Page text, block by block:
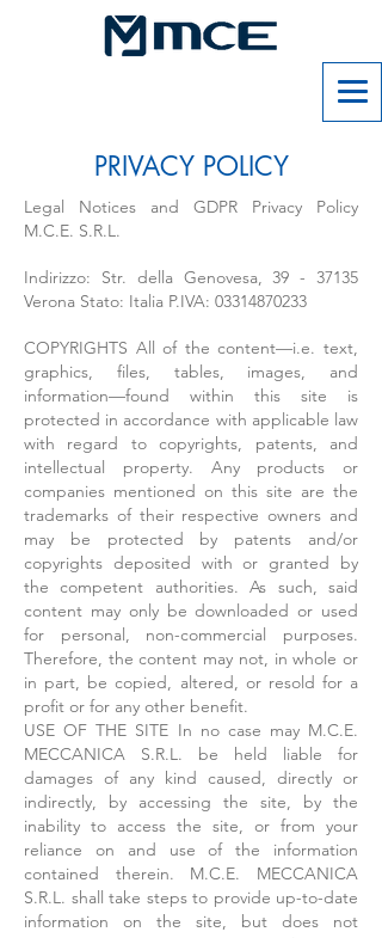
PRIVACY POLICY
Legal Notices and GDPR Privacy Policy
M.C.E. S.R.L.
Indirizzo: Str. della Genovesa,39 - 37135
Verona Stato: Italia P.IVA: 03314870233
COPYRIGHTS All of the content—i.e. text,
graphics, files, tables, images, and
information—found within this site is
protected in accordance with applicable law
with regard to copyrights, patents, and
intellectual property. Any products or
companies mentioned on this site are the
trademarks of their respective owners and
may be protected by patents and/or
copyrights deposited with or granted by
the competent authorities. As such, said
content may only be downloaded or used
for personal, non-commercial purposes.
Therefore, the content may not, in whole or
in part, be copied, altered, or resold for a
profit or for any other benefit.
USE OF THE SITE In no case may M.C.E.
MECCANICA S.R.L. be held liable for
damages of any kind caused, directly or
indirectly, by accessing the site, by the
inability to access the site, or from your
reliance on and use of the information
contained therein. M.C.E. MECCANICA
S.R.L. shall take steps to provide up-to-date
information on the site, but does not